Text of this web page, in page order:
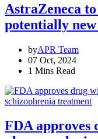
AstraZeneca
potentially
byAPR Team
07 Oct, 2024
1 Mins Read
FDA approves